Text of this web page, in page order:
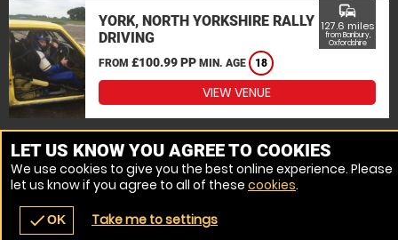
navigate_before place
YORK, NORTH YORKSHIRE RALLY
DRIVING
FROM £100.99 PP MIN. AGE 18
commute
127.6 miles
from Banbury,
Oxfordshire
VIEW VENUE
MORE VENUES
LET US KNOW YOU AGREE TO COOKIES
We use cookies to give you the best online experience. Please
let us know if you agree to all of these cookies.
checkOK Take me to settings